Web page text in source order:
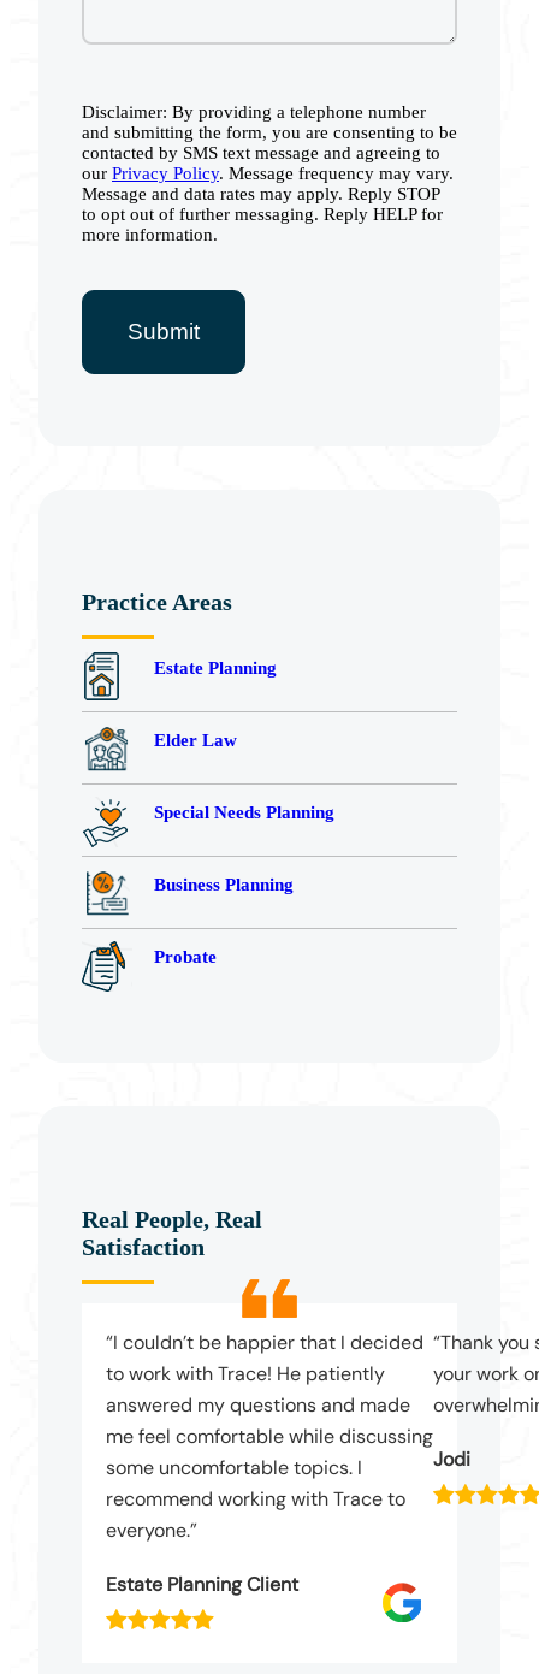
Disclaimer: By providing a telephone number
and submitting the form, you are consenting to be
contacted by SMS text message and agreeing to
our Privacy Policy. Message frequency may vary.
Message and data rates may apply. Reply STOP
to opt out of further messaging. Reply HELP for
more information.
Practice Areas
Estate Planning
Elder Law
Special Needs Planning
Business Planning
Probate
Real People, Real
Satisfaction
“I couldn’t be happier that I decided
to work with Trace! He patiently
answered my questions and made
me feel comfortable while discussing
some uncomfortable topics. I
recommend working with Trace to
everyone.”
Estate Planning Client
“Thank
your work
Jodi